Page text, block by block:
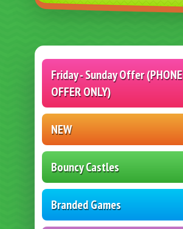
Friday - Sunday Offer (PHONE
OFFER ONLY)
NEW
Bouncy Castles
Branded Games